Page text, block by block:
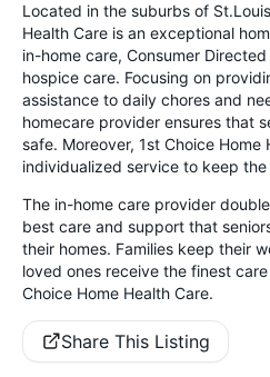
Located in the suburbs of
Health Care is an exceptional
in-home care, Consumer
hospice care. Focusing on
assistance to daily chores and
homecare provider ensures that
safe. Moreover, 1st Choice Home
individualized service to keep the
The in-home care provider
best care and support that
their homes. Families keep their
loved ones receive the finest
Choice Home Health Care.
Share This Listing